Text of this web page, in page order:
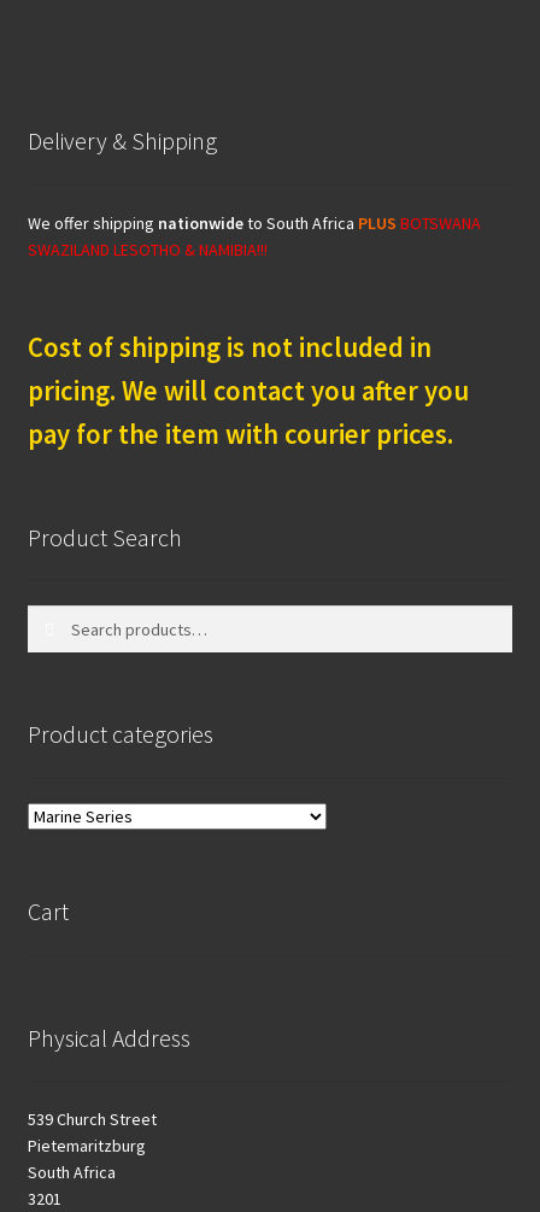
Delivery & Shipping
We offer shipping nationwideto South Africa PLUS BOTSWANA
SWAZILAND LESOTHO & NAMIBIA!!!
Cost of shipping is not included in
pricing. We will contact you after you
pay for the item with courier prices.
Product Search
Product categories
Cart
Physical Address
539 Church Street
Pietemaritzburg
South Africa
3201